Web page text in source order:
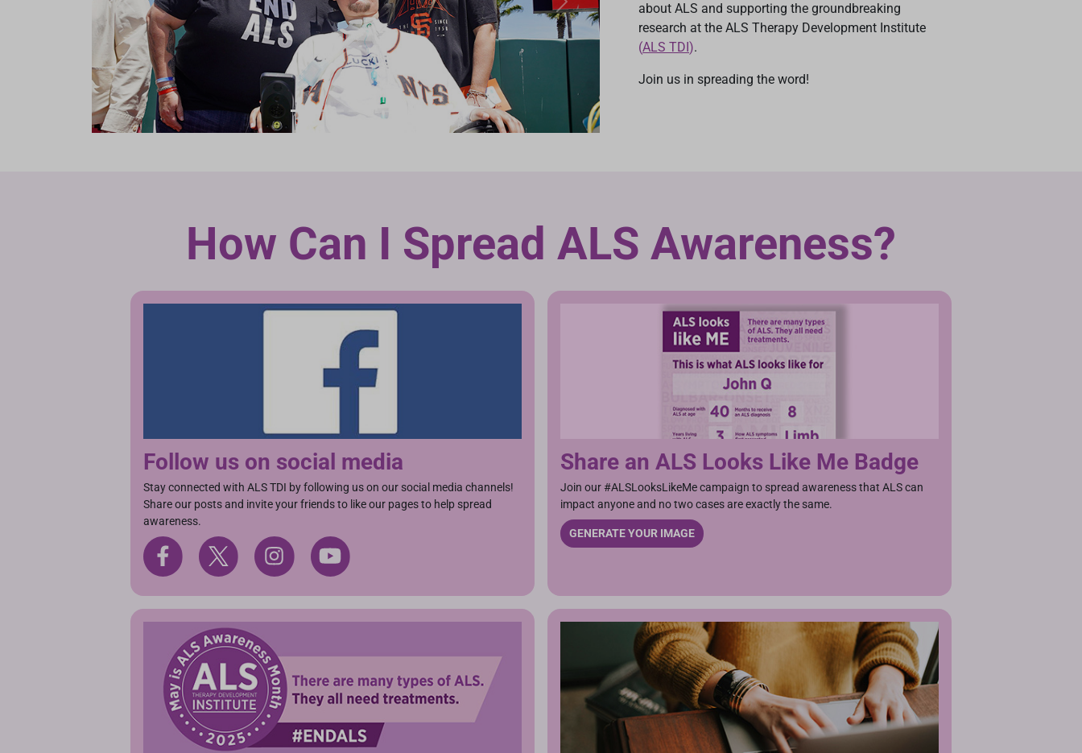
Previous Next
about ALS and supporting the groundbreaking
research at the ALS Therapy Development Institute
(ALS TDI).
Join us in spreading the word!
How Can I Spread ALS Awareness?
Follow us on social media
Stay connected with ALS TDI by following us on our social media channels!
Share our posts and invite your friends to like our pages to help spread
awareness.
Share an ALS Looks Like Me Badge
Join our #ALSLooksLikeMe campaign to spread awareness that ALS can
impact anyone and no two cases are exactly the same.
GENERATE YOUR IMAGE